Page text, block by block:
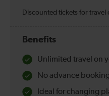
Discounted tickets for travel
Benefits
Unlimited travel on
No advance
Ideal for changing